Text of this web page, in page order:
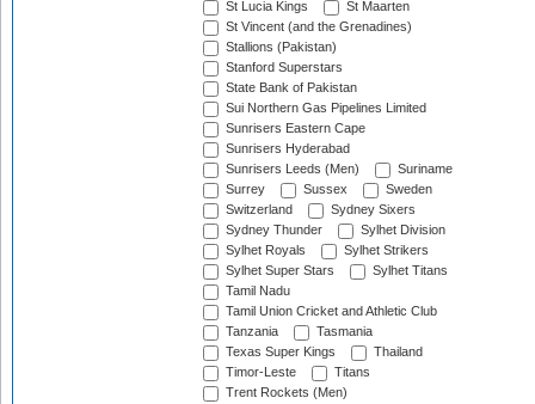
St Lucia Kings
St Maarten
St Vincent (and the Grenadines)
Stallions (Pakistan)
Stanford Superstars
State Bank of Pakistan
Sui Northern Gas Pipelines Limited
Sunrisers Eastern Cape
Sunrisers Hyderabad
Sunrisers Leeds (Men)
Suriname
Surrey
Sussex
Sweden
Switzerland
Sydney Sixers
Sydney Thunder
Sylhet Division
Sylhet Royals
Sylhet Strikers
Sylhet Super Stars
Sylhet Titans
Tamil Nadu
Tamil Union Cricket and Athletic Club
Tanzania
Tasmania
Texas Super Kings
Thailand
Timor-Leste
Titans
Trent Rockets (Men)